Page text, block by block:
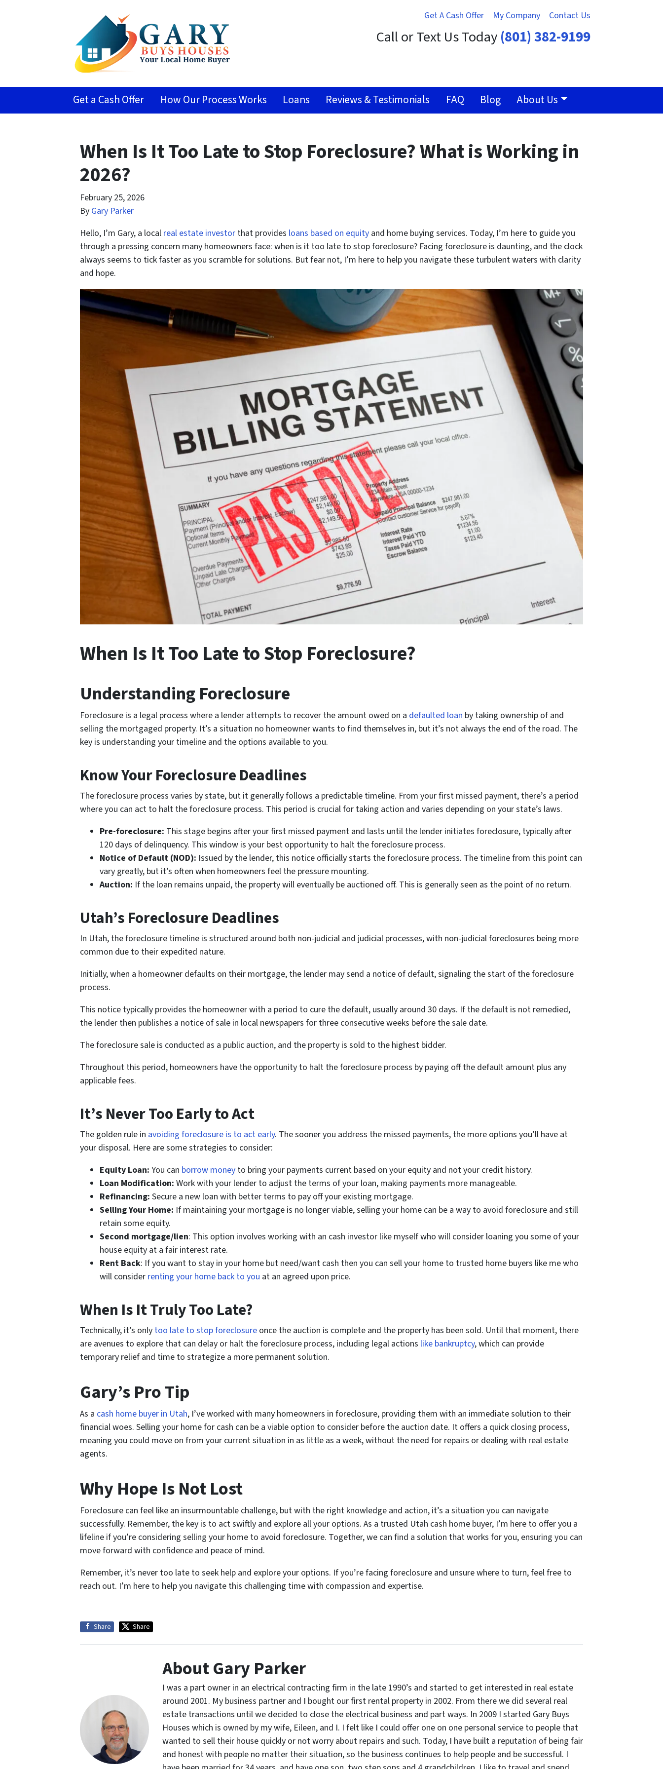
Get A Cash Offer My Company Contact Us
Call or Text Us Today(801) 382-9199
Get a Cash Offer How Our Process Works Loans Reviews & Testimonials FAQ Blog About Us
When Is It Too Late to Stop Foreclosure? What is Working in
2026?
February 25, 2026
By Gary Parker
Hello, I’m Gary, a local real estate investor that provides loans based on equity and home buying services. Today, I’m here to guide you
through a pressing concern many homeowners face: when is it too late to stop foreclosure? Facing foreclosure is daunting, and the clock
always seems to tick faster as you scramble for solutions. But fear not, I’m here to help you navigate these turbulent waters with clarity
and hope.
When Is It Too Late to Stop Foreclosure?
Understanding Foreclosure
Foreclosure is a legal process where a lender attempts to recover the amount owed on a defaulted loan by taking ownership of and
selling the mortgaged property. It’s a situation no homeowner wants to find themselves in, but it’s not always the end of the road. The
key is understanding your timeline and the options available to you.
Know Your Foreclosure Deadlines
The foreclosure process varies by state, but it generally follows a predictable timeline. From your first missed payment, there’s a period
where you can act to halt the foreclosure process. This period is crucial for taking action and varies depending on your state’s laws.
Pre-foreclosure: This stage begins after your first missed payment and lasts until the lender initiates foreclosure, typically after
120 days of delinquency. This window is your best opportunity to halt the foreclosure process.
Notice of Default (NOD): Issued by the lender, this notice officially starts the foreclosure process. The timeline from this point can
vary greatly, but it’s often when homeowners feel the pressure mounting.
Auction: If the loan remains unpaid, the property will eventually be auctioned off. This is generally seen as the point of no return.
Utah’s Foreclosure Deadlines
In Utah, the foreclosure timeline is structured around both non-judicial and judicial processes, with non-judicial foreclosures being more
common due to their expedited nature.
Initially, when a homeowner defaults on their mortgage, the lender may send a notice of default, signaling the start of the foreclosure
process.
This notice typically provides the homeowner with a period to cure the default, usually around 30 days. If the default is not remedied,
the lender then publishes a notice of sale in local newspapers for three consecutive weeks before the sale date.
The foreclosure sale is conducted as a public auction, and the property is sold to the highest bidder.
Throughout this period, homeowners have the opportunity to halt the foreclosure process by paying off the default amount plus any
applicable fees.
It’s Never Too Early to Act
The golden rule in avoiding foreclosure is to act early. The sooner you address the missed payments, the more options you’ll have at
your disposal. Here are some strategies to consider:
Equity Loan: You can borrow money to bring your payments current based on your equity and not your credit history.
Loan Modification: Work with your lender to adjust the terms of your loan, making payments more manageable.
Refinancing: Secure a new loan with better terms to pay off your existing mortgage.
Selling Your Home: If maintaining your mortgage is no longer viable, selling your home can be a way to avoid foreclosure and still
retain some equity.
Second mortgage/lien: This option involves working with an cash investor like myself who will consider loaning you some of your
house equity at a fair interest rate.
Rent Back: If you want to stay in your home but need/want cash then you can sell your home to trusted home buyers like me who
will consider renting your home back to you at an agreed upon price.
When Is It Truly Too Late?
Technically, it’s only too late to stop foreclosure once the auction is complete and the property has been sold. Until that moment, there
are avenues to explore that can delay or halt the foreclosure process, including legal actions like bankruptcy, which can provide
temporary relief and time to strategize a more permanent solution.
Gary’s Pro Tip
As a cash home buyer in Utah, I’ve worked with many homeowners in foreclosure, providing them with an immediate solution to their
financial woes. Selling your home for cash can be a viable option to consider before the auction date. It offers a quick closing process,
meaning you could move on from your current situation in as little as a week, without the need for repairs or dealing with real estate
agents.
Why Hope Is Not Lost
Foreclosure can feel like an insurmountable challenge, but with the right knowledge and action, it’s a situation you can navigate
successfully. Remember, the key is to act swiftly and explore all your options. As a trusted Utah cash home buyer, I’m here to offer you a
lifeline if you’re considering selling your home to avoid foreclosure. Together, we can find a solution that works for you, ensuring you can
move forward with confidence and peace of mind.
Remember, it’s never too late to seek help and explore your options. If you’re facing foreclosure and unsure where to turn, feel free to
reach out. I’m here to help you navigate this challenging time with compassion and expertise.
Share Share
About Gary Parker
I was a part owner in an electrical contracting firm in the late 1990’s and started to get interested in real estate
around 2001. My business partner and I bought our first rental property in 2002. From there we did several real
estate transactions until we decided to close the electrical business and part ways. In 2009 I started Gary Buys
Houses which is owned by my wife, Eileen, and I. I felt like I could offer one on one personal service to people that
wanted to sell their house quickly or not worry about repairs and such. Today, I have built a reputation of being fair
and honest with people no matter their situation, so the business continues to help people and be successful. I